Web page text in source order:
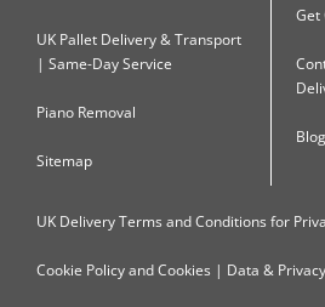
UK Pallet Delivery & Transport
| Same-Day Service
Piano Removal
Sitemap
Get
Blog
UK Delivery Terms and Conditions for
Cookie Policy and Cookies | Data &